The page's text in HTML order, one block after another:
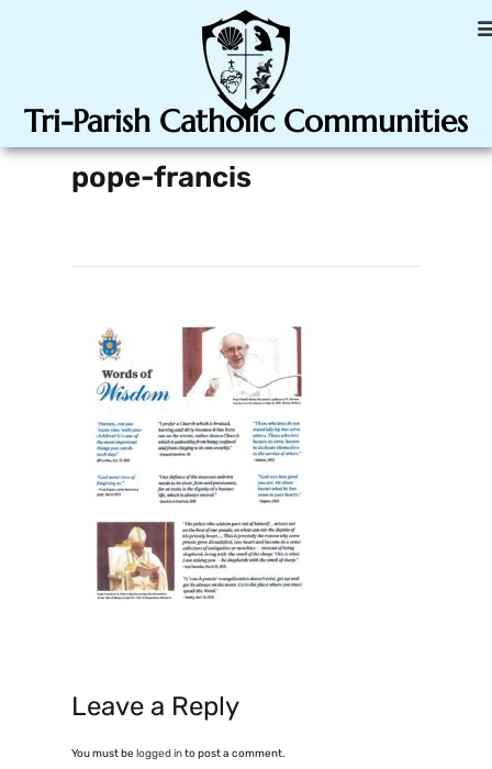
Tri-Parish Catholic Communities
pope-francis
Leave a Reply
You must be logged into post a comment.